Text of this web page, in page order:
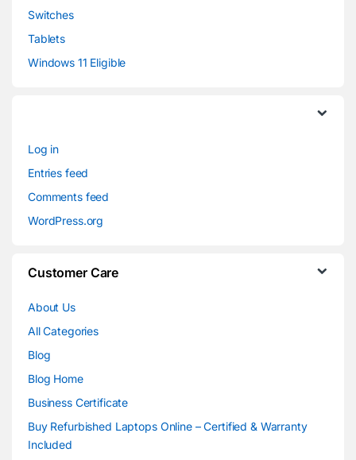
Switches
Tablets
Windows 11 Eligible
Log in
Entries feed
Comments feed
WordPress.org
Customer Care
About Us
All Categories
Blog
Blog Home
Business Certificate
Buy Refurbished Laptops Online – Certified & Warranty
Included